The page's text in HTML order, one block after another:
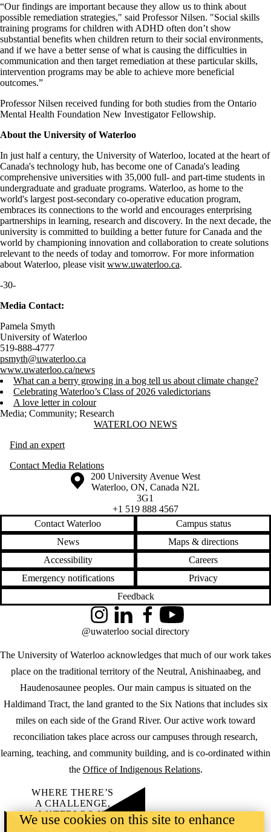
“Our findings are important because they allow us to think about
possible remediation strategies," said Professor Nilsen. "Social skills
training programs for children with ADHD often don’t show
substantial benefits when children return to their social environments,
and if we have a better sense of what is causing the difficulties in
communication and then target remediation at these particular skills,
intervention programs may be able to achieve more beneficial
outcomes.”
Professor Nilsen received funding for both studies from the Ontario
Mental Health Foundation New Investigator Fellowship.
About the University of Waterloo
In just half a century, the University of Waterloo, located at the heart of
Canada's technology hub, has become one of Canada's leading
comprehensive universities with 35,000 full- and part-time students in
undergraduate and graduate programs. Waterloo, as home to the
world's largest post-secondary co-operative education program,
embraces its connections to the world and encourages enterprising
partnerships in learning, research and discovery. In the next decade, the
university is committed to building a better future for Canada and the
world by championing innovation and collaboration to create solutions
relevant to the needs of today and tomorrow. For more information
about Waterloo, please visit www.uwaterloo.ca.
-30-
Media Contact:
Pamela Smyth
University of Waterloo
519-888-4777
psmyth@uwaterloo.ca
www.uwaterloo.ca/news
What can a berry growing in a bog tell us about climate change?
Celebrating Waterloo’s Class of 2026 valedictorians
A love letter in colour
Media; Community; Research
Information about Waterloo NewsWATERLOO NEWS
Find an expert
Contact Media Relations
Information about the University of Waterloo
Campus map
200 University Avenue West
Waterloo, ON, Canada N2L
3G1
+1 519 888 4567
Contact Waterloo
Campus status
News
Maps & directions
Accessibility
Careers
Emergency notifications
Privacy
Feedback
The University of Waterloo acknowledges that much of our work takes
place on the traditional territory of the Neutral, Anishinaabeg, and
Haudenosaunee peoples. Our main campus is situated on the
Haldimand Tract, the land granted to the Six Nations that includes six
miles on each side of the Grand River. Our active work toward
reconciliation takes place across our campuses through research,
learning, teaching, and community building, and is co-ordinated within
the Office of Indigenous Relations.
InstagramLinkedInFacebookYouTube
@uwaterloo social directory
WHERE THERE’S
A CHALLENGE,
WATERLOO IS
ON IT.
We use cookies on this site to enhance